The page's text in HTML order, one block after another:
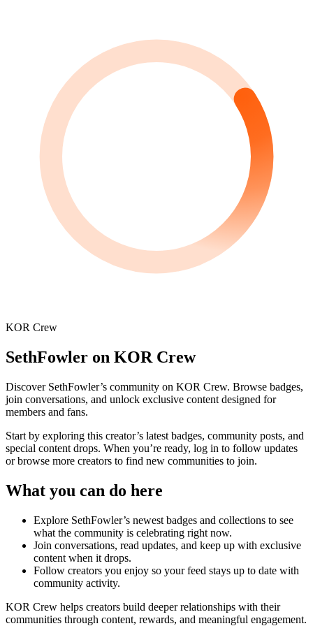
KOR Crew
SethFowler on KOR Crew
Discover SethFowler’s community on KOR Crew. Browse badges,
join conversations, and unlock exclusive content designed for
members and fans.
Start by exploring this creator’s latest badges, community posts, and
special content drops. When you’re ready, log in to follow updates
or browse more creators to find new communities to join.
What you can do here
Explore SethFowler’s newest badges and collections to see
what the community is celebrating right now.
Join conversations, read updates, and keep up with exclusive
content when it drops.
Follow creators you enjoy so your feed stays up to date with
community activity.
KOR Crew helps creators build deeper relationships with their
communities through content, rewards, and meaningful engagement.